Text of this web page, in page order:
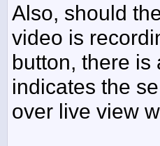
Also, should
video is
button, there is
indicates the
over live view